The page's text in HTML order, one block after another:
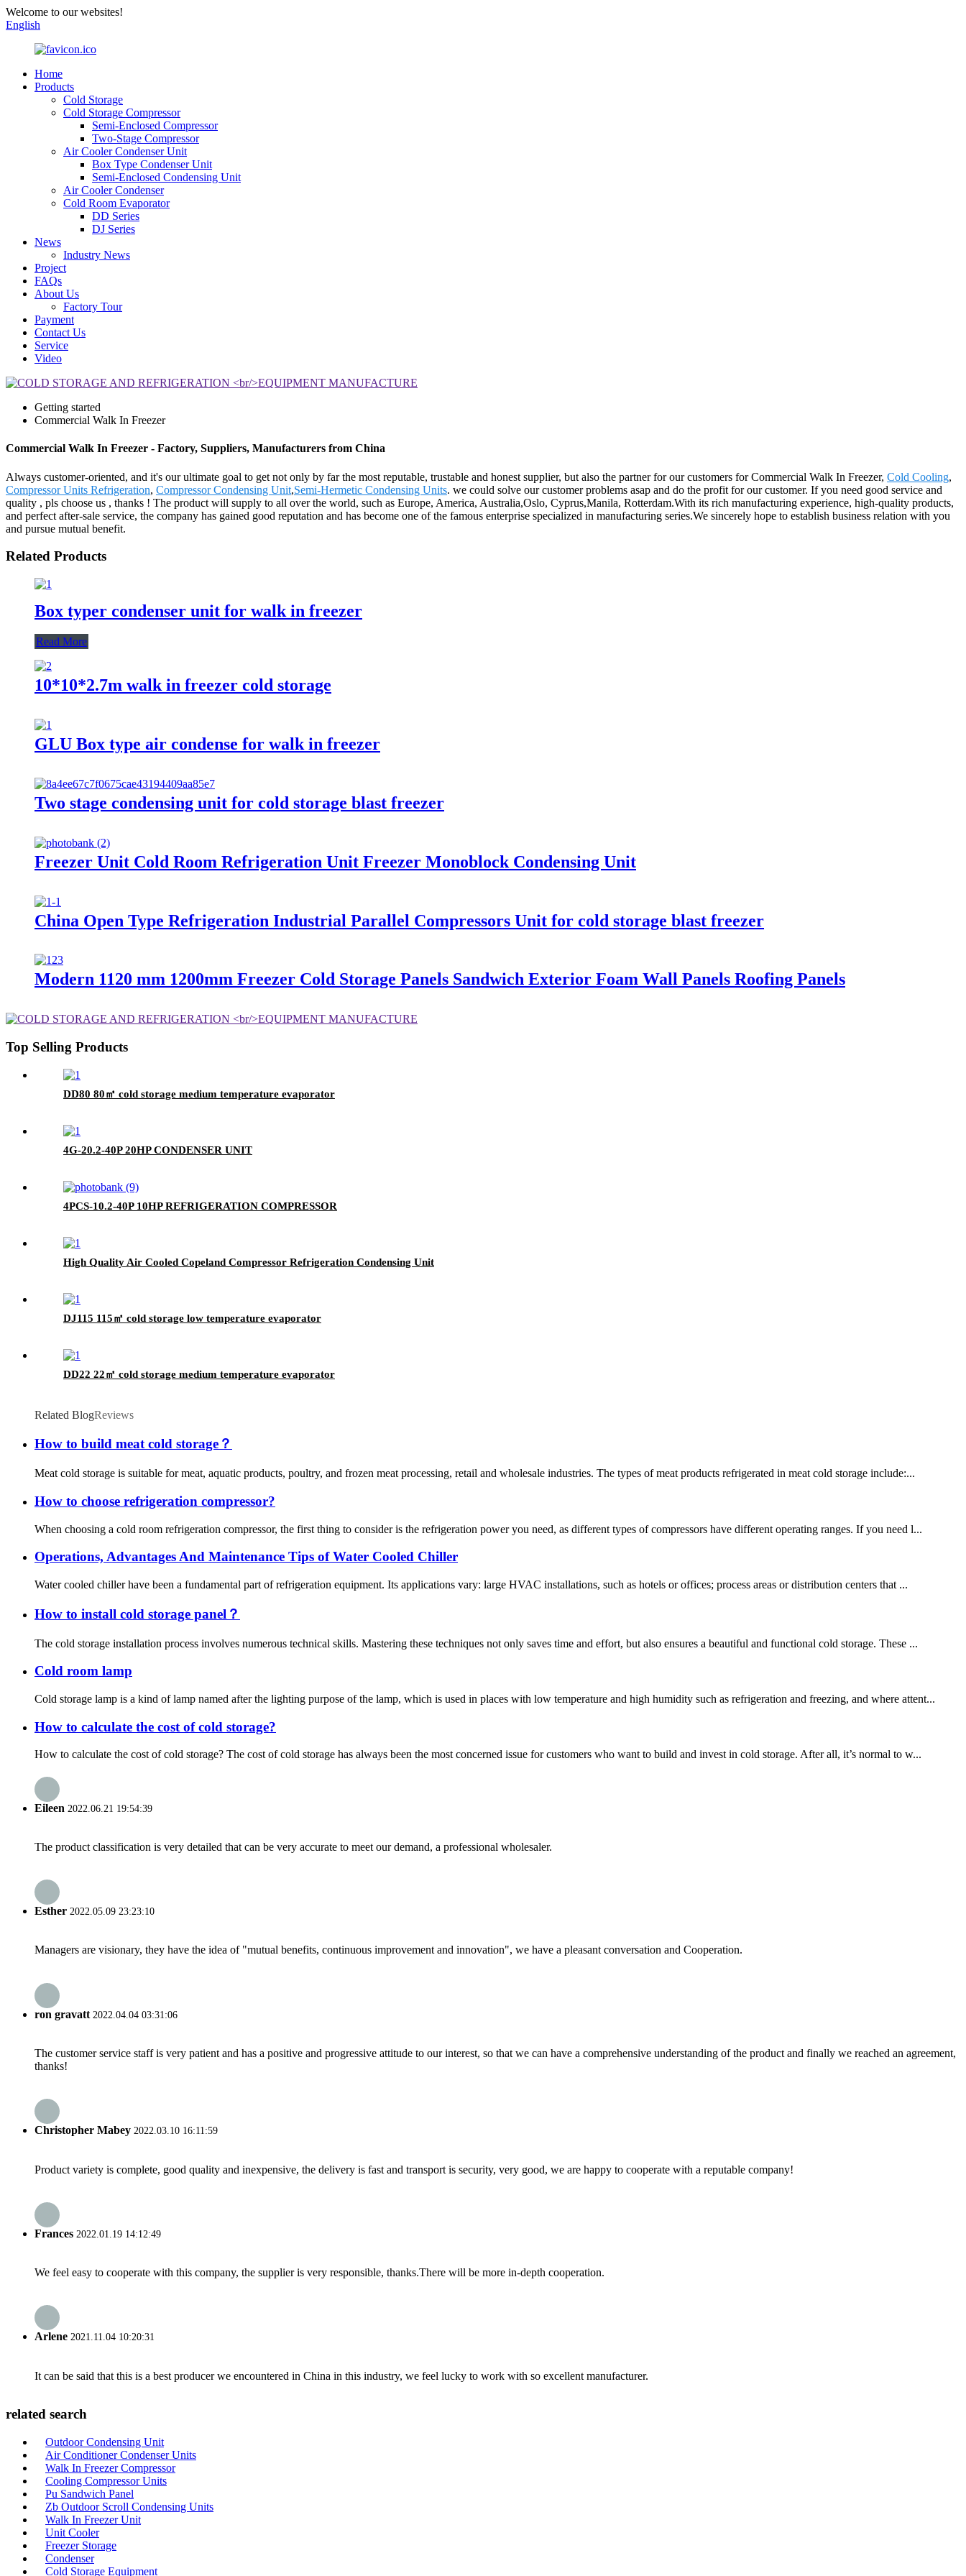
Welcome to our websites!
English
Home
Products
Cold Storage
Cold Storage Compressor
Semi-Enclosed Compressor
Two-Stage Compressor
Air Cooler Condenser Unit
Box Type Condenser Unit
Semi-Enclosed Condensing Unit
Air Cooler Condenser
Cold Room Evaporator
DD Series
DJ Series
News
Industry News
Project
FAQs
About Us
Factory Tour
Payment
Contact Us
Service
Video
Getting started
Commercial Walk In Freezer
Commercial Walk In Freezer - Factory, Suppliers, Manufacturers from China
Always customer-oriented, and it's our ultimate goal to get not only by far the most reputable, trustable and honest supplier, but also the partner for our customers for Commercial Walk In Freezer, Cold Cooling,
Compressor Units Refrigeration, Compressor Condensing Unit,Semi-Hermetic Condensing Units. we could solve our customer problems asap and do the profit for our customer. If you need good service and
quality , pls choose us , thanks ! The product will supply to all over the world, such as Europe, America, Australia,Oslo, Cyprus,Manila, Rotterdam.With its rich manufacturing experience, high-quality products,
and perfect after-sale service, the company has gained good reputation and has become one of the famous enterprise specialized in manufacturing series.We sincerely hope to establish business relation with you
and pursue mutual benefit.
Related Products
Box typer condenser unit for walk in freezer
Read More
10*10*2.7m walk in freezer cold storage
GLU Box type air condense for walk in freezer
Two stage condensing unit for cold storage blast freezer
Freezer Unit Cold Room Refrigeration Unit Freezer Monoblock Condensing Unit
China Open Type Refrigeration Industrial Parallel Compressors Unit for cold storage blast freezer
Modern 1120 mm 1200mm Freezer Cold Storage Panels Sandwich Exterior Foam Wall Panels Roofing Panels
Top Selling Products
DD80 80㎡ cold storage medium temperature evaporator
4G-20.2-40P 20HP CONDENSER UNIT
4PCS-10.2-40P 10HP REFRIGERATION COMPRESSOR
High Quality Air Cooled Copeland Compressor Refrigeration Condensing Unit
DJ115 115㎡ cold storage low temperature evaporator
DD22 22㎡ cold storage medium temperature evaporator
Related BlogReviews
How to build meat cold storage？
Meat cold storage is suitable for meat, aquatic products, poultry, and frozen meat processing, retail and wholesale industries. The types of meat products refrigerated in meat cold storage include:...
How to choose refrigeration compressor?
When choosing a cold room refrigeration compressor, the first thing to consider is the refrigeration power you need, as different types of compressors have different operating ranges. If you need l...
Operations, Advantages And Maintenance Tips of Water Cooled Chiller
Water cooled chiller have been a fundamental part of refrigeration equipment. Its applications vary: large HVAC installations, such as hotels or offices; process areas or distribution centers that ...
How to install cold storage panel？
The cold storage installation process involves numerous technical skills. Mastering these techniques not only saves time and effort, but also ensures a beautiful and functional cold storage. These ...
Cold room lamp
Cold storage lamp is a kind of lamp named after the lighting purpose of the lamp, which is used in places with low temperature and high humidity such as refrigeration and freezing, and where attent...
How to calculate the cost of cold storage?
How to calculate the cost of cold storage? The cost of cold storage has always been the most concerned issue for customers who want to build and invest in cold storage. After all, it’s normal to w...
Eileen 2022.06.21 19:54:39
The product classification is very detailed that can be very accurate to meet our demand, a professional wholesaler.
Esther 2022.05.09 23:23:10
Managers are visionary, they have the idea of "mutual benefits, continuous improvement and innovation", we have a pleasant conversation and Cooperation.
ron gravatt 2022.04.04 03:31:06
The customer service staff is very patient and has a positive and progressive attitude to our interest, so that we can have a comprehensive understanding of the product and finally we reached an agreement,
thanks!
Christopher Mabey 2022.03.10 16:11:59
Product variety is complete, good quality and inexpensive, the delivery is fast and transport is security, very good, we are happy to cooperate with a reputable company!
Frances 2022.01.19 14:12:49
We feel easy to cooperate with this company, the supplier is very responsible, thanks.There will be more in-depth cooperation.
Arlene 2021.11.04 10:20:31
It can be said that this is a best producer we encountered in China in this industry, we feel lucky to work with so excellent manufacturer.
related search
Outdoor Condensing Unit
Air Conditioner Condenser Units
Walk In Freezer Compressor
Cooling Compressor Units
Pu Sandwich Panel
Zb Outdoor Scroll Condensing Units
Walk In Freezer Unit
Unit Cooler
Freezer Storage
Condenser
Cold Storage Equipment